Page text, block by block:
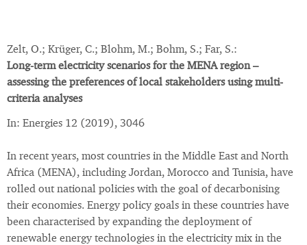
Zelt, O.; Krüger, C.; Blohm, M.; Bohm, S.; Far, S.:
Long-term electricity scenarios for the MENA region –
assessing the preferences of local stakeholders using multi-
criteria analyses
In: Energies 12 (2019), 3046
In recent years, most countries in the Middle East and North
Africa (MENA), including Jordan, Morocco and Tunisia, have
rolled out national policies with the goal of decarbonising
their economies. Energy policy goals in these countries have
been characterised by expanding the deployment of
renewable energy technologies in the electricity mix in the